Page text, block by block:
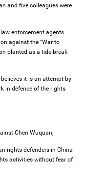
and five colleagues were
enforcement agents
against the “War to
planted as a tide-break
it is an attempt by
in defence of the rights
Chen Wuquan;
rights defenders in China
activities without fear of